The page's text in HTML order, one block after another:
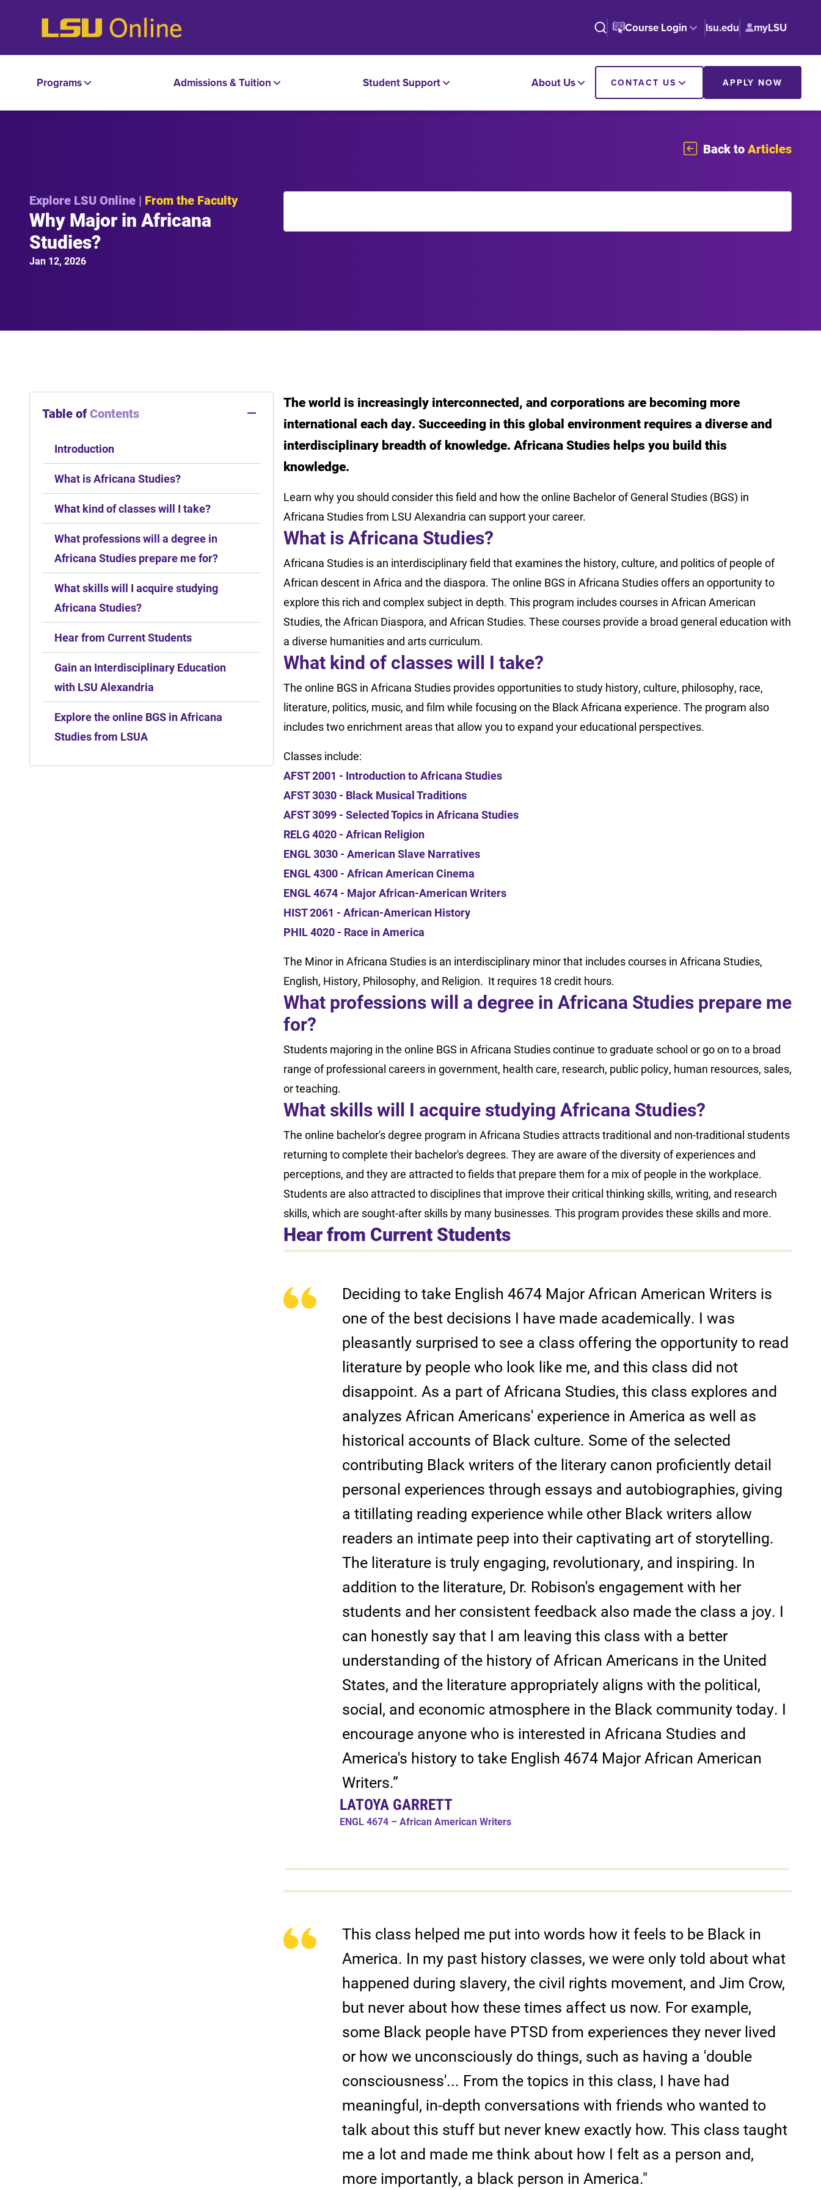
Course Login lsu.edu myLSU
Programs Admissions & Tuition Student Support About Us CONTACT US APPLY NOW
Back toArticles
Explore LSU Online | From the Faculty
Why Major in Africana
Studies?
Jan 12, 2026
Table ofContents
Introduction
What is Africana Studies?
What kind of classes will I take?
What professions will a degree in
Africana Studies prepare me for?
What skills will I acquire studying
Africana Studies?
Hear from Current Students
Gain an Interdisciplinary Education
with LSU Alexandria
Explore the online BGS in Africana
Studies from LSUA
The world is increasingly interconnected, and corporations are becoming more
international each day. Succeeding in this global environment requires a diverse and
interdisciplinary breadth of knowledge. Africana Studies helps you build this
knowledge.
Learn why you should consider this field and how the online Bachelor of General Studies (BGS) in
Africana Studies from LSU Alexandria can support your career.
What is Africana Studies?
Africana Studies is an interdisciplinary field that examines the history, culture, and politics of people of
African descent in Africa and the diaspora. The online BGS in Africana Studies offers an opportunity to
explore this rich and complex subject in depth. This program includes courses in African American
Studies, the African Diaspora, and African Studies. These courses provide a broad general education with
a diverse humanities and arts curriculum.
What kind of classes will I take?
The online BGS in Africana Studies provides opportunities to study history, culture, philosophy, race,
literature, politics, music, and film while focusing on the Black Africana experience. The program also
includes two enrichment areas that allow you to expand your educational perspectives.
Classes include:
AFST 2001 - Introduction to Africana Studies
AFST 3030 - Black Musical Traditions
AFST 3099 - Selected Topics in Africana Studies
RELG 4020 - African Religion
ENGL 3030 - American Slave Narratives
ENGL 4300 - African American Cinema
ENGL 4674 - Major African-American Writers
HIST 2061 - African-American History
PHIL 4020 - Race in America
The Minor in Africana Studies is an interdisciplinary minor that includes courses in Africana Studies,
English, History, Philosophy, and Religion. It requires 18 credit hours.
What professions will a degree in Africana Studies prepare me
for?
Students majoring in the online BGS in Africana Studies continue to graduate school or go on to a broad
range of professional careers in government, health care, research, public policy, human resources, sales,
or teaching.
What skills will I acquire studying Africana Studies?
The online bachelor's degree program in Africana Studies attracts traditional and non-traditional students
returning to complete their bachelor's degrees. They are aware of the diversity of experiences and
perceptions, and they are attracted to fields that prepare them for a mix of people in the workplace.
Students are also attracted to disciplines that improve their critical thinking skills, writing, and research
skills, which are sought-after skills by many businesses. This program provides these skills and more.
Hear from Current Students
Deciding to take English 4674 Major African American Writers is
one of the best decisions I have made academically. I was
pleasantly surprised to see a class offering the opportunity to read
literature by people who look like me, and this class did not
disappoint. As a part of Africana Studies, this class explores and
analyzes African Americans' experience in America as well as
historical accounts of Black culture. Some of the selected
contributing Black writers of the literary canon proficiently detail
personal experiences through essays and autobiographies, giving
a titillating reading experience while other Black writers allow
readers an intimate peep into their captivating art of storytelling.
The literature is truly engaging, revolutionary, and inspiring. In
addition to the literature, Dr. Robison's engagement with her
students and her consistent feedback also made the class a joy. I
can honestly say that I am leaving this class with a better
understanding of the history of African Americans in the United
States, and the literature appropriately aligns with the political,
social, and economic atmosphere in the Black community today. I
encourage anyone who is interested in Africana Studies and
America's history to take English 4674 Major African American
Writers.”
LATOYA GARRETT
ENGL 4674 – African American Writers
This class helped me put into words how it feels to be Black in
America. In my past history classes, we were only told about what
happened during slavery, the civil rights movement, and Jim Crow,
but never about how these times affect us now. For example,
some Black people have PTSD from experiences they never lived
or how we unconsciously do things, such as having a 'double
consciousness'... From the topics in this class, I have had
meaningful, in-depth conversations with friends who wanted to
talk about this stuff but never knew exactly how. This class taught
me a lot and made me think about how I felt as a person and,
more importantly, a black person in America."